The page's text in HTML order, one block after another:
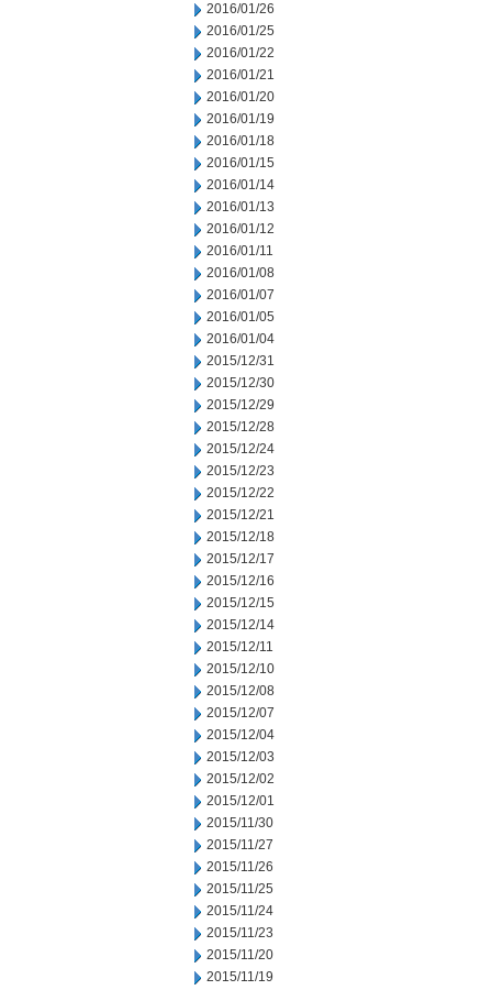
2016/01/26
2016/01/25
2016/01/22
2016/01/21
2016/01/20
2016/01/19
2016/01/18
2016/01/15
2016/01/14
2016/01/13
2016/01/12
2016/01/11
2016/01/08
2016/01/07
2016/01/05
2016/01/04
2015/12/31
2015/12/30
2015/12/29
2015/12/28
2015/12/24
2015/12/23
2015/12/22
2015/12/21
2015/12/18
2015/12/17
2015/12/16
2015/12/15
2015/12/14
2015/12/11
2015/12/10
2015/12/08
2015/12/07
2015/12/04
2015/12/03
2015/12/02
2015/12/01
2015/11/30
2015/11/27
2015/11/26
2015/11/25
2015/11/24
2015/11/23
2015/11/20
2015/11/19